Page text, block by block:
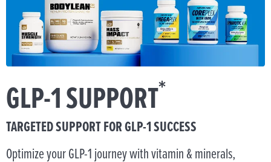
GLP-1 SUPPORT*
TARGETED SUPPORT FOR GLP-1 SUCCESS
Optimize your GLP-1 journey with vitamin & minerals,